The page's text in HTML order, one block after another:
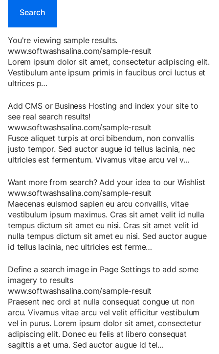
You're viewing sample results.
www.softwashsalina.com/sample-result
Lorem ipsum dolor sit amet, consectetur adipiscing elit.
Vestibulum ante ipsum primis in faucibus orci luctus et
ultrices p…
Add CMS or Business Hosting and index your site to
see real search results!
www.softwashsalina.com/sample-result
Fusce aliquet turpis at orci bibendum, non convallis
justo tempor. Sed auctor augue id tellus lacinia, nec
ultricies est fermentum.Vivamus vitae arcu vel v…
Want more from search? Add your idea to our Wishlist
www.softwashsalina.com/sample-result
Maecenas euismod sapien eu arcu convallis,vitae
vestibulum ipsum maximus. Cras sit amet velit id nulla
tempus dictum sit amet eu nisi. Cras sit amet velit id
nulla tempus dictum sit amet eu nisi. Sed auctor augue
id tellus lacinia, nec ultricies est ferme…
Define a search image in Page Settings to add some
imagery to results
www.softwashsalina.com/sample-result
Praesent nec orci at nulla consequat congue ut non
arcu.Vivamus vitae arcu vel velit efficitur vestibulum
vel in purus. Lorem ipsum dolor sit amet,consectetur
adipiscing elit. Donec eu felis at libero consequat
sagittis a et urna. Sed auctor augue id tel…